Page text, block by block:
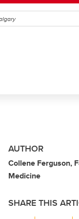
AUTHOR
Collene Ferguson,
Medicine
SHARE THIS